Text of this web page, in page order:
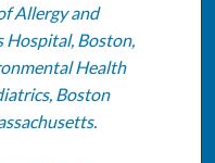
Allergy and
Hospital, Boston,
Health
Boston